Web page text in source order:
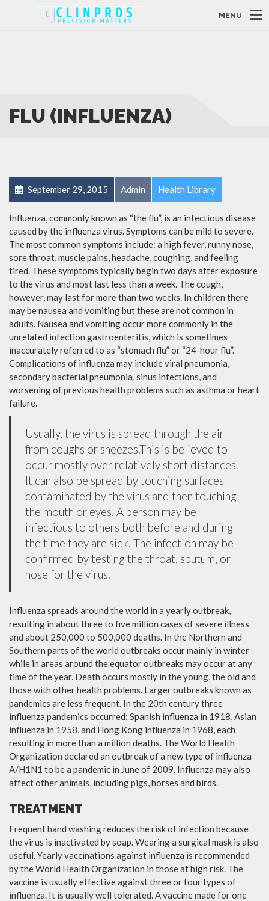
MENU
FLU (INFLUENZA)
September 29, 2015 Admin Health Library
Influenza, commonly known as “the flu”, is an infectious disease
caused by the influenza virus. Symptoms can be mild to severe.
The most common symptoms include: a high fever, runny nose,
sore throat, muscle pains, headache, coughing, and feeling
tired. These symptoms typically begin two days after exposure
to the virus and most last less than a week. The cough,
however, may last for more than two weeks. In children there
may be nausea and vomiting but these are not common in
adults. Nausea and vomiting occur more commonly in the
unrelated infection gastroenteritis, which is sometimes
inaccurately referred to as “stomach flu” or “24-hour flu”.
Complications of influenza may include viral pneumonia,
secondary bacterial pneumonia, sinus infections, and
worsening of previous health problems such as asthma or heart
failure.
Usually, the virus is spread through the air
from coughs or sneezes.This is believed to
occur mostly over relatively short distances.
It can also be spread by touching surfaces
contaminated by the virus and then touching
the mouth or eyes. A person may be
infectious to others both before and during
the time they are sick. The infection may be
confirmed by testing the throat, sputum, or
nose for the virus.
Influenza spreads around the world in a yearly outbreak,
resulting in about three to five million cases of severe illness
and about 250,000 to 500,000 deaths. In the Northern and
Southern parts of the world outbreaks occur mainly in winter
while in areas around the equator outbreaks may occur at any
time of the year. Death occurs mostly in the young, the old and
those with other health problems. Larger outbreaks known as
pandemics are less frequent. In the 20th century three
influenza pandemics occurred: Spanish influenza in 1918, Asian
influenza in 1958, and Hong Kong influenza in 1968, each
resulting in more than a million deaths. The World Health
Organization declared an outbreak of a new type of influenza
A/H1N1 to be a pandemic in June of 2009. Influenza may also
affect other animals, including pigs, horses and birds.
TREATMENT
Frequent hand washing reduces the risk of infection because
the virus is inactivated by soap. Wearing a surgical mask is also
useful. Yearly vaccinations against influenza is recommended
by the World Health Organization in those at high risk. The
vaccine is usually effective against three or four types of
influenza. It is usually well tolerated. A vaccine made for one